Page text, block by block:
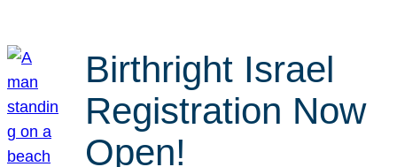
Birthright Israel
Registration Now
Open!